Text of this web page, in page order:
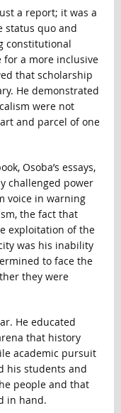
a report; it was a
status quo and
constitutional
a more inclusive
that scholarship
He demonstrated
were not
and parcel of one
Osoba’s essays,
challenged power
voice in warning
the fact that
exploitation of the
was his inability
to face the
they were
He educated
that history
academic pursuit
his students and
people and that
in hand.